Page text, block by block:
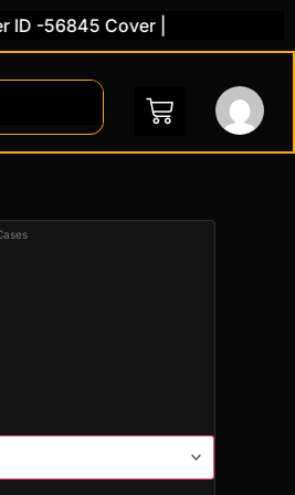
-56845 Cover |